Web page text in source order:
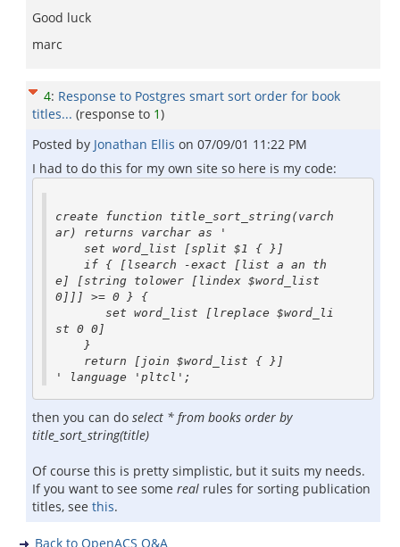
Good luck
marc
4: Response to Postgres smart sort order for book
titles... (response to 1)
Posted by Jonathan Ellis on 07/09/01 11:22 PM
I had to do this for my own site so here is my code:
create function title_sort_string(varch
ar) returns varchar as '
e] [string tolower [lindex $word_list
0]]] >= 0 } {
st 0 0]
then you can do select * from books order by
title_sort_string(title)
Of course this is pretty simplistic, but it suits my needs.
If you want to see some real rules for sorting publication
titles, see this.
Back to OpenACS Q&A